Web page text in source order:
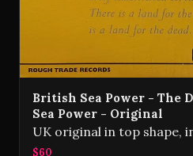
British Sea Power - The
Sea Power - Original
UK original in top shape,
$60